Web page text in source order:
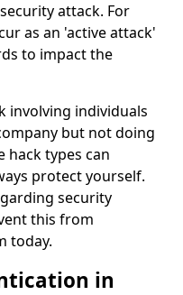
attack. For
as an 'active attack'
to impact the
involving individuals
but not doing
hack types can
protect yourself.
security
this from
today.
in